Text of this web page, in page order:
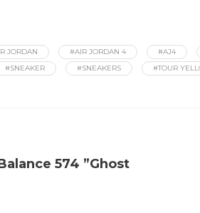
JORDAN #AIR JORDAN 4 #AJ4
#SNEAKER #SNEAKERS #TOUR
574 ”Ghost